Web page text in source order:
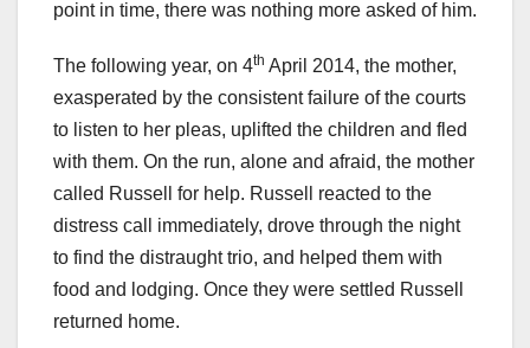
point in time, there was nothing more asked of him.
The following year, on 4th April 2014, the mother,
exasperated by the consistent failure of the courts
to listen to her pleas, uplifted the children and fled
with them. On the run, alone and afraid, the mother
called Russell for help. Russell reacted to the
distress call immediately, drove through the night
to find the distraught trio, and helped them with
food and lodging. Once they were settled Russell
returned home.